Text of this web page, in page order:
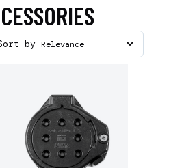
by